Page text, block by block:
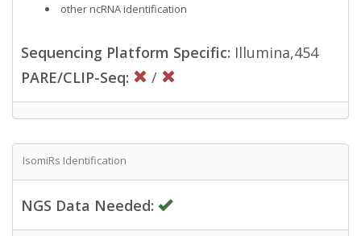
other ncRNA identification
Sequencing Platform Specific: Illumina,454
PARE/CLIP-Seq:
/
IsomiRs Identification
NGS Data Needed: